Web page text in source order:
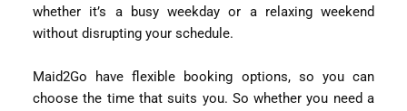
whether it’s a busy weekday or a relaxing weekend
without disrupting your schedule.
Maid2Go have flexible booking options, so you can
choose the time that suits you. So whether you need a